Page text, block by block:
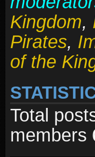
Kingdom,
Pirates,
of the
Total
members